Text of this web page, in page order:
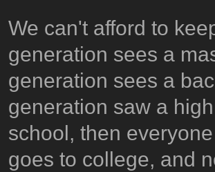
We can't afford to
generation sees a
generation sees a
generation saw a
school, then
goes to college, and